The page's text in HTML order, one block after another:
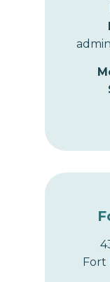
Fort